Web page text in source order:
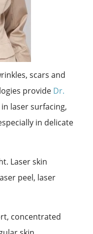
scars and
provide Dr.
laser surfacing,
in delicate
Laser skin
peel, laser
concentrated